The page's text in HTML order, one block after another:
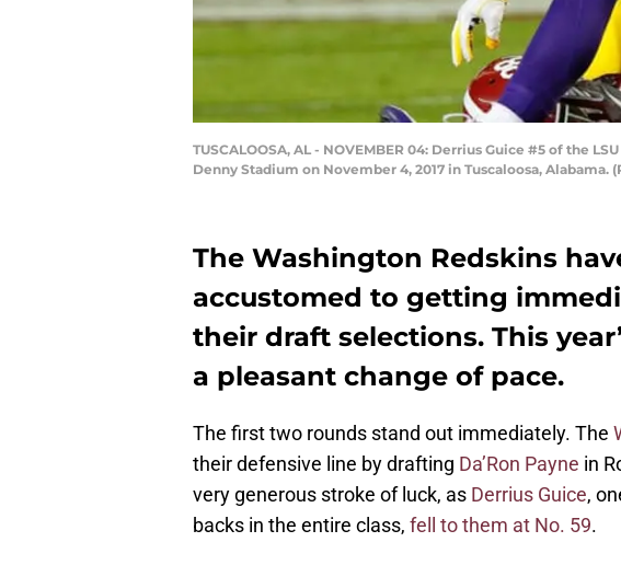
TUSCALOOSA, AL - NOVEMBER 04: Derrius Guice #5 of the
Denny Stadium on November 4, 2017 in Tuscaloosa, Alabama.
The Washington Redskins
accustomed to getting
their draft selections. This
a pleasant change of pace.
The first two rounds stand out immediately. The
their defensive line by drafting Da’Ron Payne in
very generous stroke of luck, as Derrius Guice,
backs in the entire class, fell to them at No. 59.